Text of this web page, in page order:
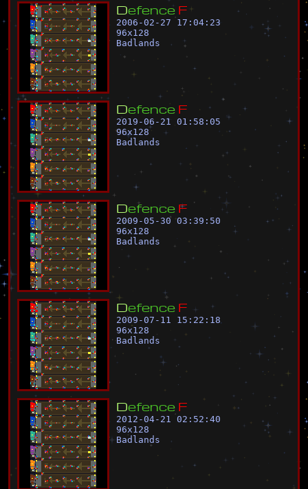
Defence F
2006-02-27 17:04:23
96x128
Badlands
Defence F
2019-06-21 01:58:05
96x128
Badlands
Defence F
2009-05-30 03:39:50
96x128
Badlands
Defence F
2009-07-11 15:22:18
96x128
Badlands
Defence F
2012-04-21 02:52:40
96x128
Badlands